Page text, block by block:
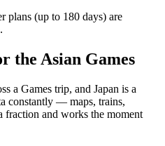
plans (up to 180 days) are
the Asian Games
a Games trip, and Japan is a
constantly — maps, trains,
fraction and works the moment